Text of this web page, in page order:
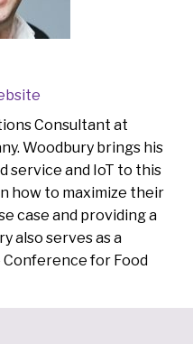
Consultant at
Woodbury brings his
service and IoT to this
how to maximize their
case and providing a
also serves as a
for Food